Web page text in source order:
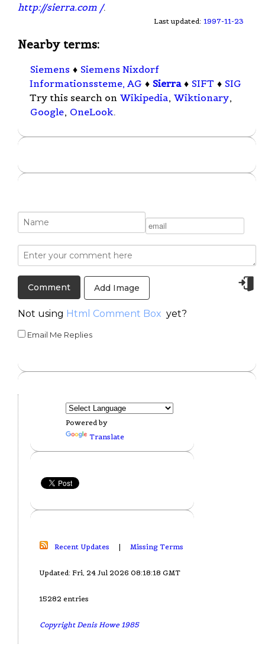
http://sierra.com /.
Last updated: 1997-11-23
Nearby terms:
Siemens ♦ Siemens Nixdorf
Informationssteme, AG ♦ Sierra ♦ SIFT ♦ SIG
Try this search on Wikipedia, Wiktionary,
Google, OneLook.
Add Image
Not using Html Comment Box yet?
Email Me Replies
Powered by
Translate
Recent Updates | Missing Terms
Updated: Fri, 24 Jul 2026 08:18:18 GMT
15282 entries
Copyright Denis Howe 1985